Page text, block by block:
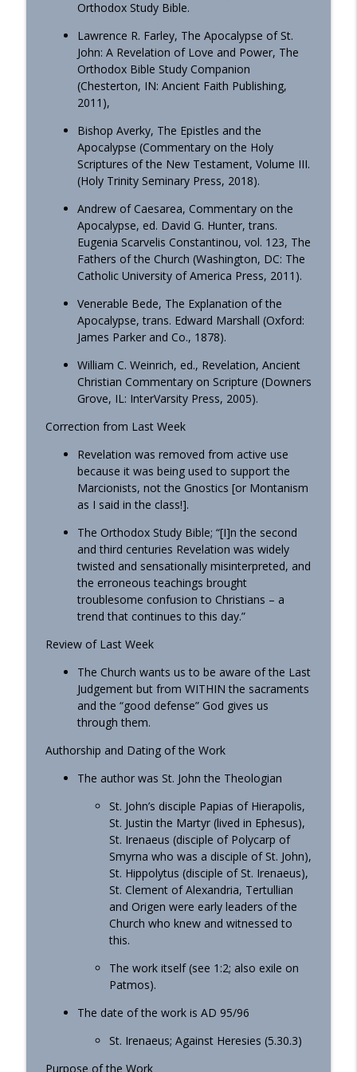
OrthoAnalytika
Homily - From Grace to Greater Grace
OrthoAnalytika
OrthoAnalytika
Orthodox Evening Prayers
Orthodox Morning Prayers info_outline
Homily - From American Consumers to
Orthodox Disciples
OrthoAnalytika
info_outline
Homily - All Saints
OrthoAnalytika info_outline
Need (Pentecost)
OrthoAnalytika
Orthodox Study Bible.
Lawrence R. Farley, The Apocalypse of St.
John: A Revelation of Love and Power, The
Orthodox Bible Study Companion
(Chesterton, IN: Ancient Faith Publishing,
2011),
Bishop Averky, The Epistles and the
Apocalypse (Commentary on the Holy
Scriptures of the New Testament, Volume III.
(Holy Trinity Seminary Press, 2018).
Andrew of Caesarea, Commentary on the
Apocalypse, ed. David G. Hunter, trans.
Eugenia Scarvelis Constantinou, vol. 123, The
Fathers of the Church (Washington, DC: The
Catholic University of America Press, 2011).
Venerable Bede, The Explanation of the
Apocalypse, trans. Edward Marshall (Oxford:
James Parker and Co., 1878).
William C. Weinrich, ed., Revelation, Ancient
Christian Commentary on Scripture (Downers
Grove, IL: InterVarsity Press, 2005).
Correction from Last Week
Revelation was removed from active use
because it was being used to support the
Marcionists, not the Gnostics [or Montanism
as I said in the class!].
The Orthodox Study Bible; “[I]n the second
and third centuries Revelation was widely
twisted and sensationally misinterpreted, and
the erroneous teachings brought
troublesome confusion to Christians – a
trend that continues to this day.”
Review of Last Week
The Church wants us to be aware of the Last
Judgement but from WITHIN the sacraments
and the “good defense” God gives us
through them.
Authorship and Dating of the Work
The author was St. John the Theologian
St. John’s disciple Papias of Hierapolis,
St. Justin the Martyr (lived in Ephesus),
St. Irenaeus (disciple of Polycarp of
Smyrna who was a disciple of St. John),
St. Hippolytus (disciple of St. Irenaeus),
St. Clement of Alexandria, Tertullian
and Origen were early leaders of the
Church who knew and witnessed to
this.
The work itself (see 1:2; also exile on
Patmos).
The date of the work is AD 95/96
St. Irenaeus; Against Heresies (5.30.3)
Purpose of the Work